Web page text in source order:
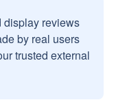
display reviews
by real users
trusted external